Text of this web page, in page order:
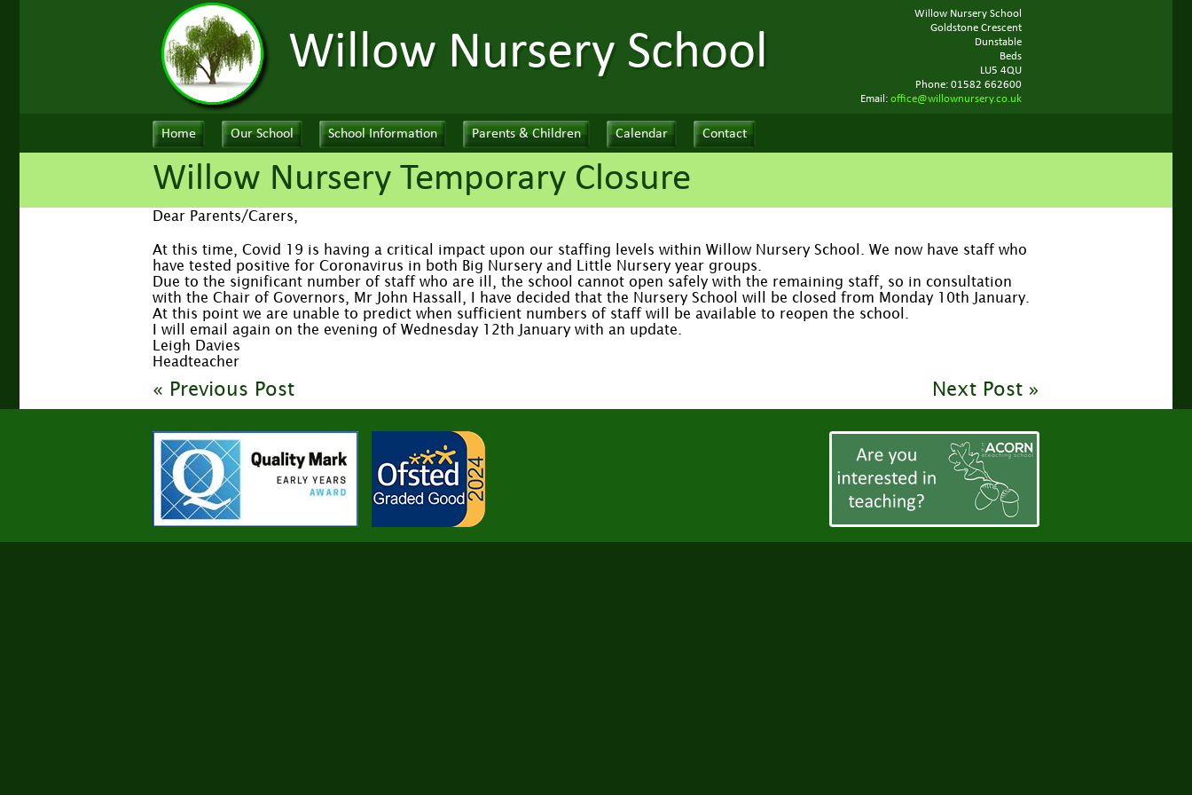
Willow Nursery School
Willow Nursery School
Goldstone Crescent
Dunstable
Beds
LU5 4QU
Phone: 01582 662600
Email: office@willownursery.co.uk
Home Our School School Information Parents & Children Calendar Contact
Willow Nursery Temporary Closure
Dear Parents/Carers,
At this time, Covid 19 is having a critical impact upon our staffing levels within Willow Nursery School. We now have staff who
have tested positive for Coronavirus in both Big Nursery and Little Nursery year groups.
Due to the significant number of staff who are ill, the school cannot open safely with the remaining staff, so in consultation
with the Chair of Governors, Mr John Hassall, I have decided that the Nursery School will be closed from Monday 10th January.
At this point we are unable to predict when sufficient numbers of staff will be available to reopen the school.
I will email again on the evening of Wednesday 12th January with an update.
Leigh Davies
Headteacher
Next Post »
« Previous Post